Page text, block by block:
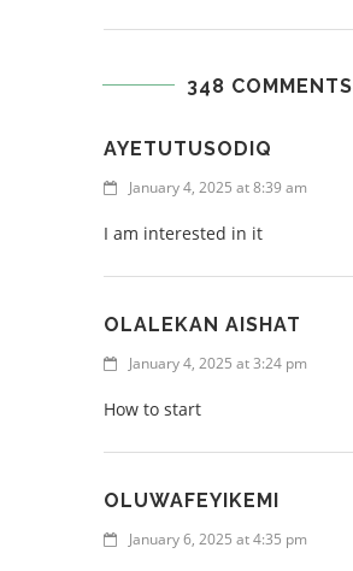
348 COMMENTS
AYETUTUSODIQ
January 4, 2025 at 8:39 am
I am interested in it
OLALEKAN AISHAT
January 4, 2025 at 3:24 pm
How to start
OLUWAFEYIKEMI
January 6, 2025 at 4:35 pm